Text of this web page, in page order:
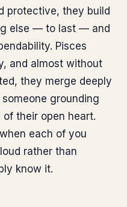
protective, they build
else — to last — and
Pisces
and almost without
they merge deeply
grounding
their open heart.
each of you
rather than
know it.